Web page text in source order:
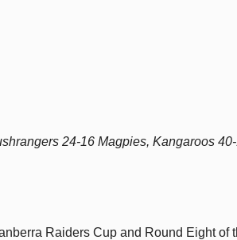
24-16 Magpies, Kangaroos
Raiders Cup and Round Eight of